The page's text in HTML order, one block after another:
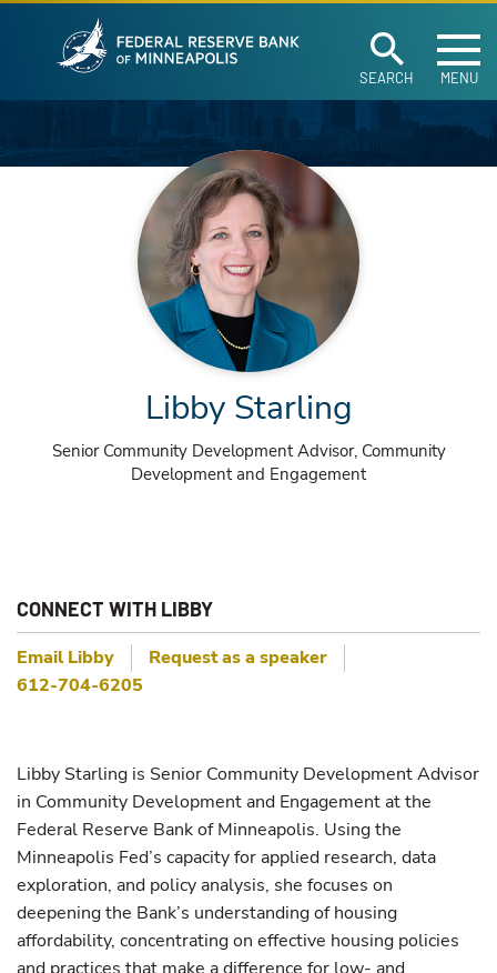
Skip to main content
SEARCH MENU
Libby Starling
Senior Community Development Advisor, Community
Development and Engagement
CONNECT WITH LIBBY
EmailLibby
Request as a speaker
612-704-6205
Libby Starling is Senior Community Development Advisor
in Community Development and Engagement at the
Federal Reserve Bank of Minneapolis. Using the
Minneapolis Fed’s capacity for applied research, data
exploration, and policy analysis, she focuses on
deepening the Bank’s understanding of housing
affordability, concentrating on effective housing policies